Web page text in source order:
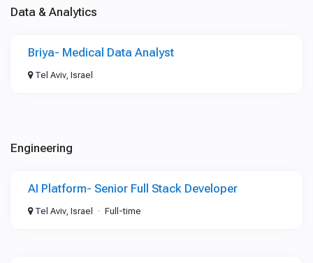
Data & Analytics
Briya- Medical Data Analyst
Tel Aviv, Israel
Engineering
AI Platform- Senior Full Stack Developer
Tel Aviv, Israel Full-time